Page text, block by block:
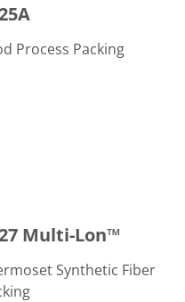
Process Packing
Multi-Lon™
Synthetic Fiber